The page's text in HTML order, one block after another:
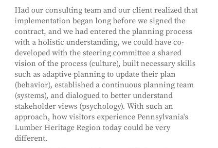
Had our consulting team and our client realized that
implementation began long before we signed the
contract, and we had entered the planning process
with a holistic understanding, we could have co-
developed with the steering committee a shared
vision of the process (culture), built necessary skills
such as adaptive planning to update their plan
(behavior), established a continuous planning team
(systems), and dialogued to better understand
stakeholder views (psychology). With such an
approach, how visitors experience Pennsylvania's
Lumber Heritage Region today could be very
different.